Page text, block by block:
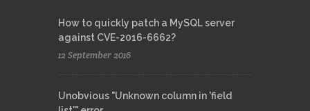
How to quickly patch a MySQL server
against CVE-2016-6662?
12 September 2016
Unobvious "Unknown column in 'field